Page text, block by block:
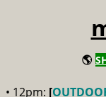
🌎
• 12pm: [